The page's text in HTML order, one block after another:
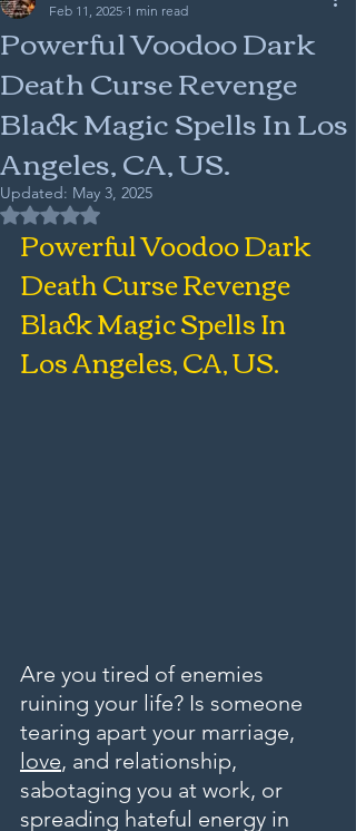
Powerful Voodoo Dark
Death Curse Revenge
Black Magic Spells In Los
Angeles, CA, US.
Feb 11, 2025 1 min read
Updated: May 3, 2025
Rated NaN out of 5 stars.
Powerful Voodoo Dark
Death Curse Revenge
Black Magic Spells In
Los Angeles, CA, US.
Are you tired of enemies
ruining your life? Is someone
tearing apart your marriage,
love, and relationship,
sabotaging you at work, or
spreading hateful energy in